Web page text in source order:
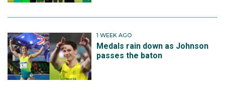
1 WEEK AGO
Medals rain down as Johnson
passes the baton